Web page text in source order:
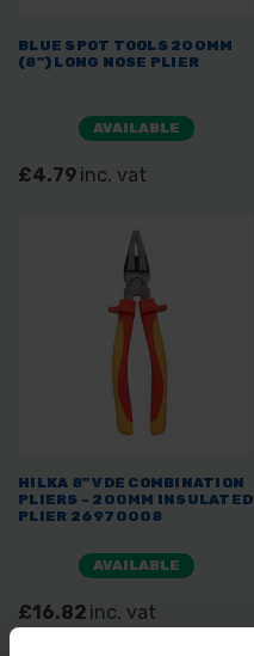
BLUE SPOT TOOLS 200MM
(8") LONG NOSE PLIER
AVAILABLE
£4.79 inc. vat
HILKA 8" VDE COMBINATION
PLIERS - 200MM INSULATED
PLIER 26970008
AVAILABLE
£16.82 inc. vat